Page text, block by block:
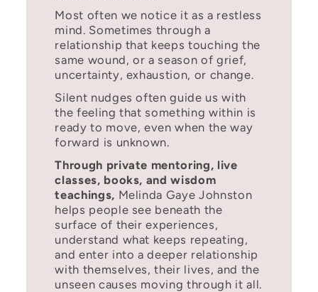
Most often we notice it as a restless
mind. Sometimes through a
relationship that keeps touching the
same wound, or a season of grief,
uncertainty, exhaustion, or change.
Silent nudges often guide us with
the feeling that something within is
ready to move, even when the way
forward is unknown.
Through private mentoring, live
classes, books, and wisdom
teachings, Melinda Gaye Johnston
helps people see beneath the
surface of their experiences,
understand what keeps repeating,
and enter into a deeper relationship
with themselves, their lives, and the
unseen causes moving through it all.